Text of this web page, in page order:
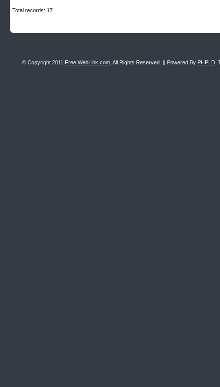
Total records: 17
© Copyright 2011 Free WebLink.com , All Rights Reserved. || Powered By PHPLD